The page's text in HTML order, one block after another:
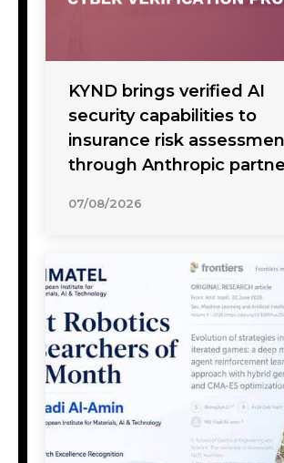
KYND brings verified AI
security capabilities to
insurance risk
through Anthropic
07/08/2026